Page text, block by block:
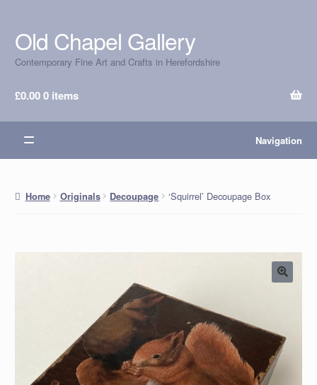
Skip
to
navigation
Skip
to
content
Old Chapel Gallery
Contemporary Fine Art and Crafts in Herefordshire
£0.000 items
Navigation
Home Originals Decoupage ‘Squirrel’ Decoupage Box